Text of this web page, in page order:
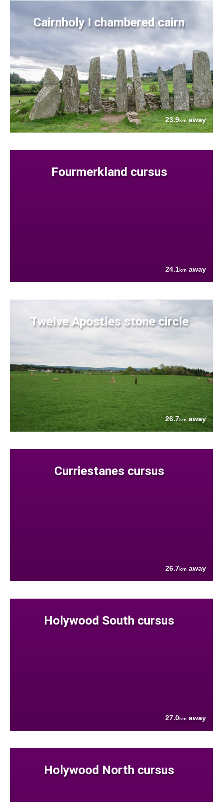
Cairnholy I chambered cairn
23.9kmaway
Fourmerkland cursus
24.1km away
Twelve Apostles stone circle
26.7km away
Curriestanes cursus
26.7km away
Holywood South cursus
27.0km away
Holywood North cursus